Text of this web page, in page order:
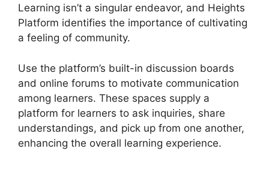
Learning isn’t a singular endeavor, and Heights
Platform identifies the importance of cultivating
a feeling of community.
Use the platform’s built-in discussion boards
and online forums to motivate communication
among learners. These spaces supply a
platform for learners to ask inquiries, share
understandings, and pick up from one another,
enhancing the overall learning experience.